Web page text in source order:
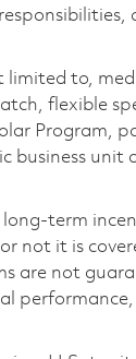
to,
flexible
Program,
business unit
term
not it is
are not
performance,